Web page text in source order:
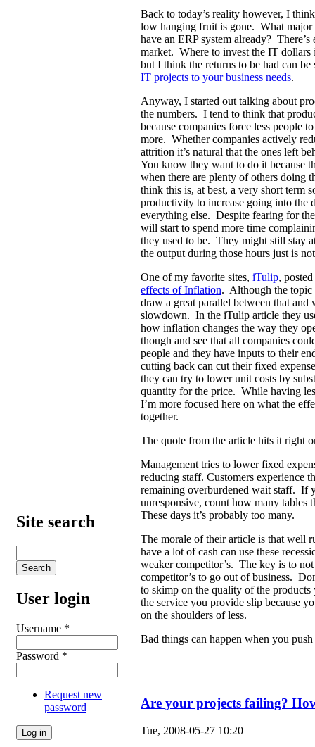
Site search
User login
Username *
Password *
Request new
password
Back to today’s reality however, I
low hanging fruit is gone. What major
have an ERP system already?
market. Where to invest the IT dollars
but I think the returns to be had can
IT projects to your business needs.
Anyway, I started out talking about
the numbers. I tend to think that
because companies force less people
more. Whether companies actively
attrition it’s natural that the ones left
You know they want to do it because
when there are plenty of others doing
think this is, at best, a very short term
productivity to increase going into the
everything else. Despite fearing for
will start to spend more time
they used to be. They might still stay
the output during those hours just is
One of my favorite sites, iTulip,
effects of Inflation. Although the topic
draw a great parallel between that and
slowdown. In the iTulip article they
how inflation changes the way they
though and see that all companies
people and they have inputs to their
cutting back can cut their fixed
they can try to lower unit costs by
quantity for the price. While having
I’m more focused here on what the
together.
The quote from the article hits it right
Management tries to lower fixed
reducing staff. Customers experience
remaining overburdened wait staff. If
unresponsive, count how many tables
These days it’s probably too many.
The morale of their article is that well
have a lot of cash can use these
weaker competitor’s. The key is to
competitor’s to go out of business.
to skimp on the quality of the
the service you provide slip because
on the shoulders of less.
Bad things can happen when you
Are your projects failing?
Tue, 2008-05-27 10:20